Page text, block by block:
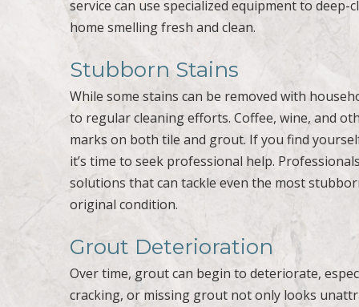
service can use specialized equipment to
home smelling fresh and clean.
Stubborn Stains
While some stains can be removed with
to regular cleaning efforts. Coffee, wine, and
marks on both tile and grout. If you find
it’s time to seek professional help.
solutions that can tackle even the most
original condition.
Grout Deterioration
Over time, grout can begin to deteriorate,
cracking, or missing grout not only looks